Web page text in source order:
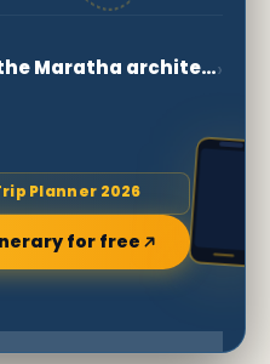
A masterpiece of the Maratha architecture: Kolaba Fort›
Planner 2026
for free